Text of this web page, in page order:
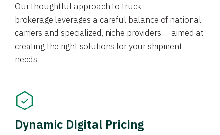
Our thoughtful approach to truck
brokerage leverages a careful balance of national
carriers and specialized, niche providers — aimed at
creating the right solutions for your shipment
needs.
Dynamic Digital Pricing